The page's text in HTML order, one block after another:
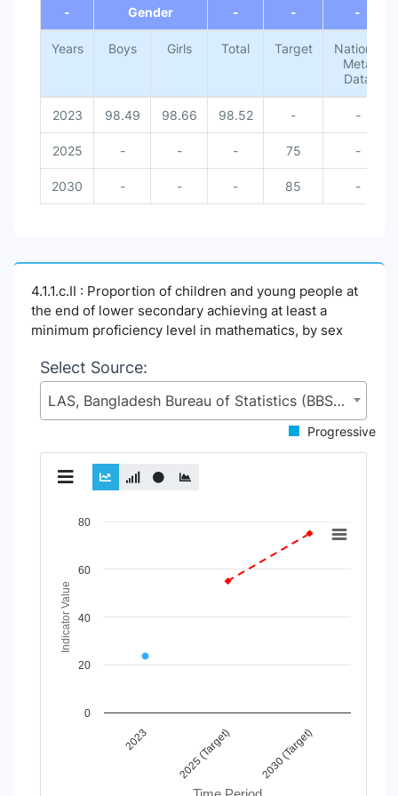
- Gender - - -
Years Boys Girls Total Target
National
Meta
Data
2023 98.49 98.66 98.52 - -
2025 - - - 75 -
2030 - - - 85 -
4.1.1.c.II : Proportion of children and young people at
the end of lower secondary achieving at least a
minimum proficiency level in mathematics, by sex
Select Source:
LAS, Bangladesh Bureau of Statistics (BBS), Statistics and Informatics Division (SID), Ministry of Planning (MoP)
Progressive
Chart
View as data table, Chart
The chart has 1 X axis displaying Time Period.
The chart has 1 Y axis displaying Indicator Value. Data
Indicator Value
2023 2025 (Target) 2030 (Target)
0
20
40
60
80